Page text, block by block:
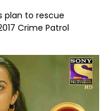
plan to rescue
Crime Patrol